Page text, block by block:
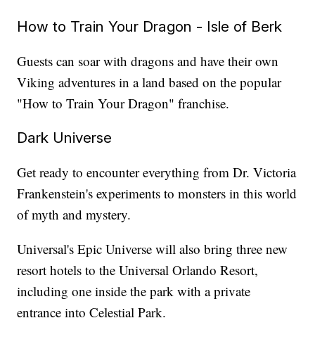
How to Train Your Dragon - Isle of Berk
Guests can soar with dragons and have their own
Viking adventures in a land based on the popular
"How to Train Your Dragon" franchise.
Dark Universe
Get ready to encounter everything from Dr. Victoria
Frankenstein's experiments to monsters in this world
of myth and mystery.
Universal's Epic Universe will also bring three new
resort hotels to the Universal Orlando Resort,
including one inside the park with a private
entrance into Celestial Park.